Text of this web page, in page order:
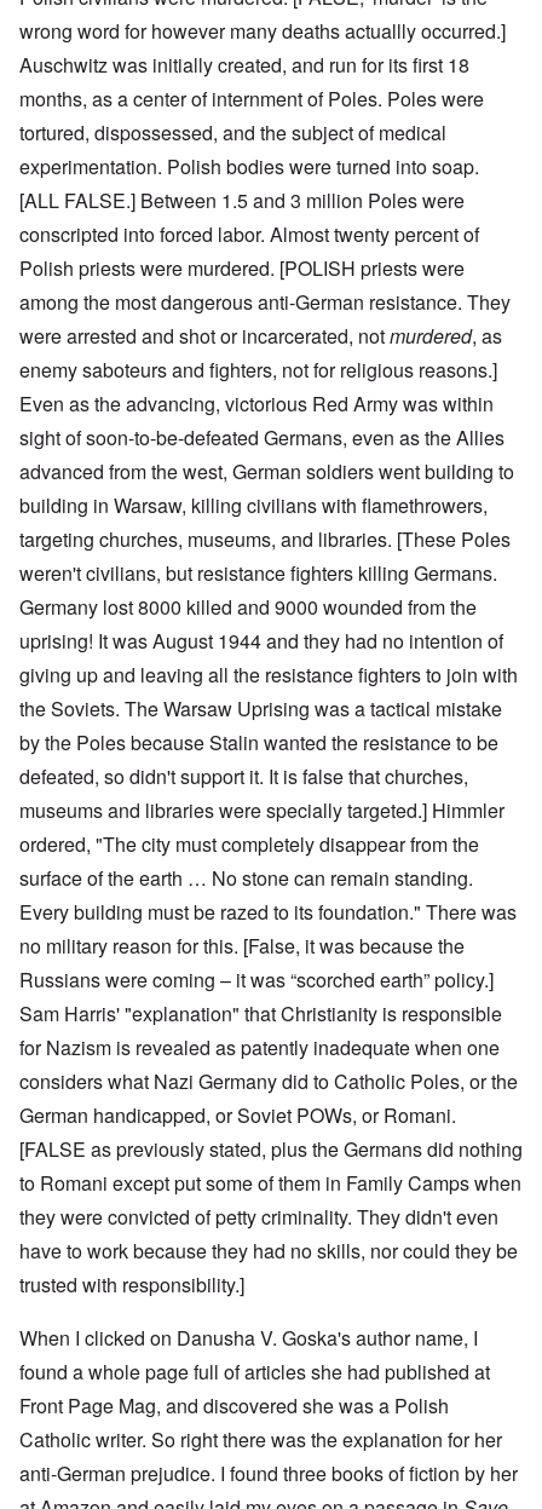
wrong word for however many deaths actuallly occurred.]
Auschwitz was initially created, and run for its first 18
months, as a center of internment of Poles. Poles were
tortured, dispossessed, and the subject of medical
experimentation. Polish bodies were turned into soap.
[ALL FALSE.] Between 1.5 and 3 million Poles were
conscripted into forced labor. Almost twenty percent of
Polish priests were murdered. [POLISH priests were
among the most dangerous anti-German resistance. They
were arrested and shot or incarcerated, notmurdered, as
enemy saboteurs and fighters, not for religious reasons.]
Even as the advancing, victorious Red Army was within
sight of soon-to-be-defeated Germans, even as the Allies
advanced from the west, German soldiers went building to
building in Warsaw, killing civilians with flamethrowers,
targeting churches, museums, and libraries. [These Poles
weren't civilians, but resistance fighters killing Germans.
Germany lost 8000 killed and 9000 wounded from the
uprising! It was August 1944 and they had no intention of
giving up and leaving all the resistance fighters to join with
the Soviets. The Warsaw Uprising was a tactical mistake
by the Poles because Stalin wanted the resistance to be
defeated, so didn't support it. It is false that churches,
museums and libraries were specially targeted.] Himmler
ordered, "The city must completely disappear from the
surface of the earth … No stone can remain standing.
Every building must be razed to its foundation." There was
no military reason for this. [False, it was because the
Russians were coming – it was “scorched earth” policy.]
Sam Harris' "explanation" that Christianity is responsible
for Nazism is revealed as patently inadequate when one
considers what Nazi Germany did to Catholic Poles, or the
German handicapped, or Soviet POWs, or Romani.
[FALSE as previously stated, plus the Germans did nothing
to Romani except put some of them in Family Camps when
they were convicted of petty criminality. They didn't even
have to work because they had no skills, nor could they be
trusted with responsibility.]
When I clicked on Danusha V. Goska's author name, I
found a whole page full of articles she had published at
Front Page Mag, and discovered she was a Polish
Catholic writer. So right there was the explanation for her
anti-German prejudice. I found three books of fiction by her